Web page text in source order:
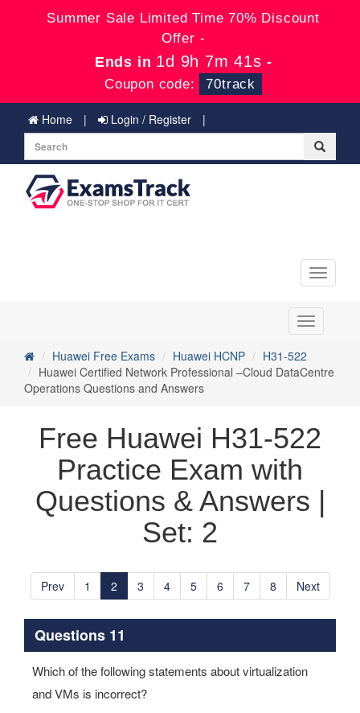
Summer Sale Limited Time 70% Discount
Offer -
Ends in 1d 9h 7m 41s -
Coupon code: 70track
Home Login / Register
Toggle
Toggle
navigation
Huawei Free Exams
Huawei HCNP
H31-522
Huawei Certified Network Professional –Cloud DataCentre
Operations Questions and Answers
Free Huawei H31-522
Practice Exam with
Questions & Answers |
Set: 2
Prev 1 2 3 4 5 6 7 8 Next
Questions 11
Which of the following statements about virtualization
and VMs is incorrect?